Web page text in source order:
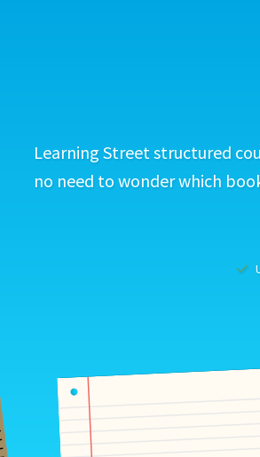
Learning Street structured
no need to wonder which